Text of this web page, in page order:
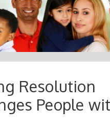
Resolution
People